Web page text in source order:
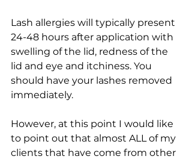
Lash allergies will typically present
24-48 hours after application with
swelling of the lid, redness of the
lid and eye and itchiness. You
should have your lashes removed
immediately.
However, at this point I would like
to point out that almost ALL of my
clients that have come from other